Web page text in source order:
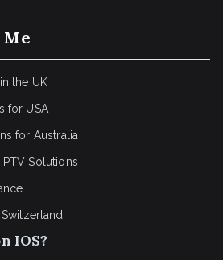
Me
the UK
for USA
for Australia
Solutions
IOS?